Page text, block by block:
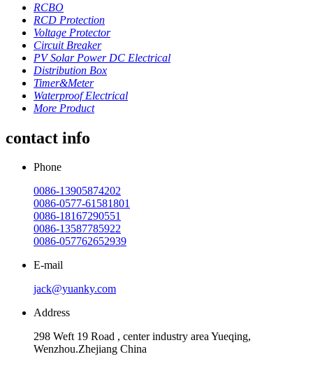
RCBO
RCD Protection
Voltage Protector
Circuit Breaker
PV Solar Power DC Electrical
Distribution Box
Timer&Meter
Waterproof Electrical
More Product
contact info
Phone
0086-13905874202
0086-0577-61581801
0086-18167290551
0086-13587785922
0086-057762652939
E-mail
jack@yuanky.com
Address
298 Weft 19 Road , center industry area Yueqing,
Wenzhou.Zhejiang China